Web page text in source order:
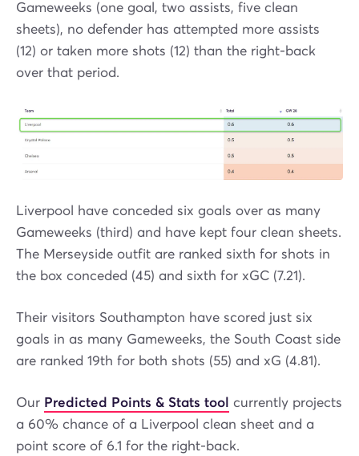
Gameweeks (one goal, two assists, five clean
sheets), no defender has attempted more assists
(12) or taken more shots (12) than the right-back
over that period.
Liverpool have conceded six goals over as many
Gameweeks (third) and have kept four clean sheets.
The Merseyside outfit are ranked sixth for shots in
the box conceded (45) and sixth for xGC (7.21).
Their visitors Southampton have scored just six
goals in as many Gameweeks, the South Coast side
are ranked 19th for both shots (55) and xG (4.81).
Our Predicted Points & Stats tool currently projects
a 60% chance of a Liverpool clean sheet and a
point score of 6.1 for the right-back.